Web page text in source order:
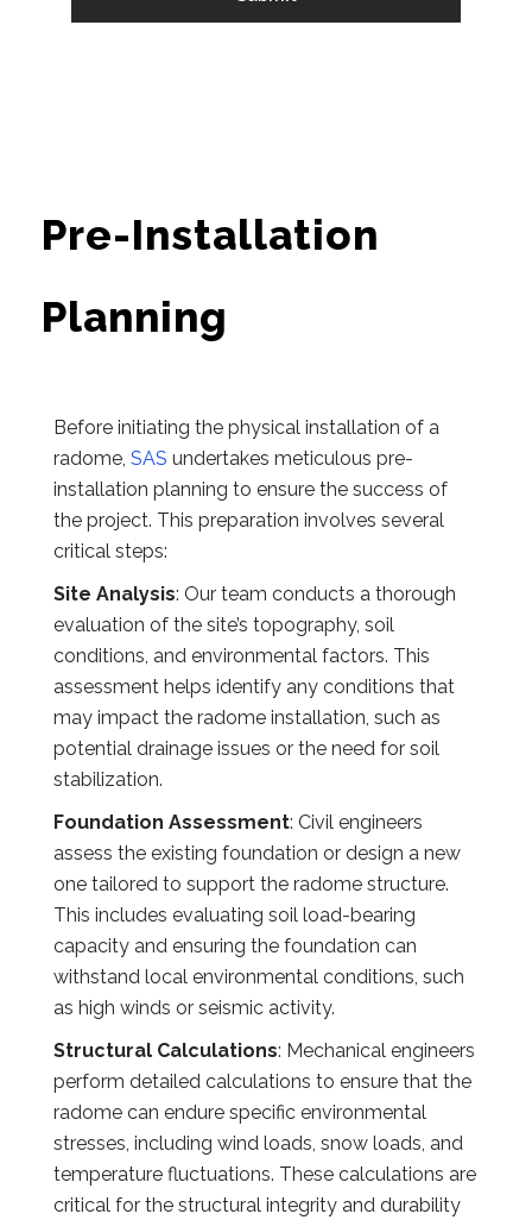
Pre-Installation
Planning
Before initiating the physical installation of a
radome, SAS undertakes meticulous pre-
installation planning to ensure the success of
the project. This preparation involves several
critical steps:
Site Analysis: Our team conducts a thorough
evaluation of the site’s topography, soil
conditions, and environmental factors. This
assessment helps identify any conditions that
may impact the radome installation, such as
potential drainage issues or the need for soil
stabilization.
Foundation Assessment: Civil engineers
assess the existing foundation or design a new
one tailored to support the radome structure.
This includes evaluating soil load-bearing
capacity and ensuring the foundation can
withstand local environmental conditions, such
as high winds or seismic activity.
Structural Calculations: Mechanical engineers
perform detailed calculations to ensure that the
radome can endure specific environmental
stresses, including wind loads, snow loads, and
temperature fluctuations. These calculations are
critical for the structural integrity and durability